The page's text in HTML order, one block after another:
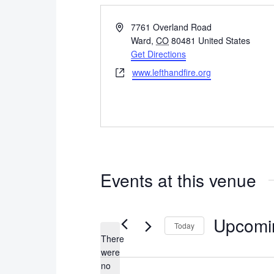
Address7761 Overland Road
Ward, CO 80481 United States
Get Directions
Websitewww.lefthandfire.org
Events at this venue
Notice
There
were
no
Today
date.